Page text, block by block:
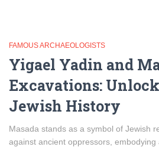
FAMOUS ARCHAEOLOGISTS
Yigael Yadin and
Excavations:
Jewish History
Masada stands as a symbol of Jewish
against ancient oppressors, embodying